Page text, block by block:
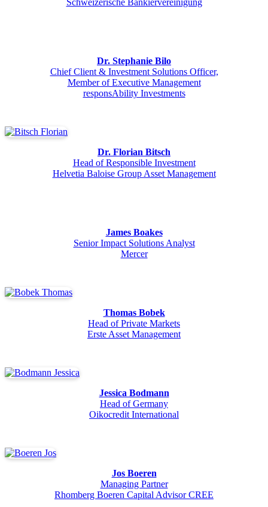
Schweizerische Bankiervereinigung
Dr. Stephanie Bilo
Chief Client & Investment Solutions Officer,
Member of Executive Management
responsAbility Investments
Dr. Florian Bitsch
Head of Responsible Investment
Helvetia Baloise Group Asset Management
James Boakes
Senior Impact Solutions Analyst
Mercer
Thomas Bobek
Head of Private Markets
Erste Asset Management
Jessica Bodmann
Head of Germany
Oikocredit International
Jos Boeren
Managing Partner
Rhomberg Boeren Capital Advisor CREE